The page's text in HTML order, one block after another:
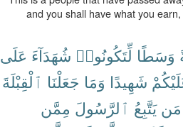
and you shall have what you
وَسَطًا لِّتَكُونُوا۟ شُهَدَآءَ عَلَى
شَهِيدًا وَمَا جَعَلْنَا ٱلْقِبْلَةَ
مَن يَتَّبِعُ ٱلرَّسُولَ مِمَّن